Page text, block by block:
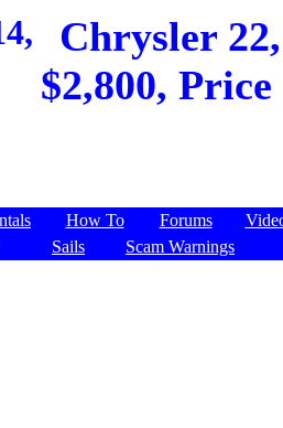
Chrysler
$2,800,
How To Forums
Sails
Scam Warnings